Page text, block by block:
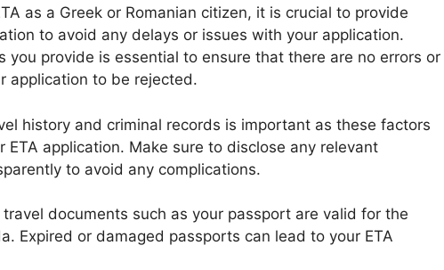
as a Greek or Romanian citizen, it is crucial to provide
to avoid any delays or issues with your application.
you provide is essential to ensure that there are no errors or
application to be rejected.
history and criminal records is important as these factors
application. Make sure to disclose any relevant
to avoid any complications.
documents such as your passport are valid for the
Expired or damaged passports can lead to your ETA